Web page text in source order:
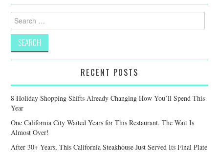
Search
for:
RECENT POSTS
8 Holiday Shopping Shifts Already Changing How You’ll Spend This
Year
One California City Waited Years for This Restaurant. The Wait Is
Almost Over!
After 30+ Years, This California Steakhouse Just Served Its Final Plate